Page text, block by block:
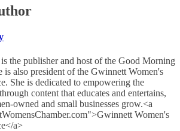
the publisher and host of the Good Morning
is also president of the Gwinnett Women's
She is dedicated to empowering the
content that educates and entertains,
owned and small businesses grow.<a
Women's
a>